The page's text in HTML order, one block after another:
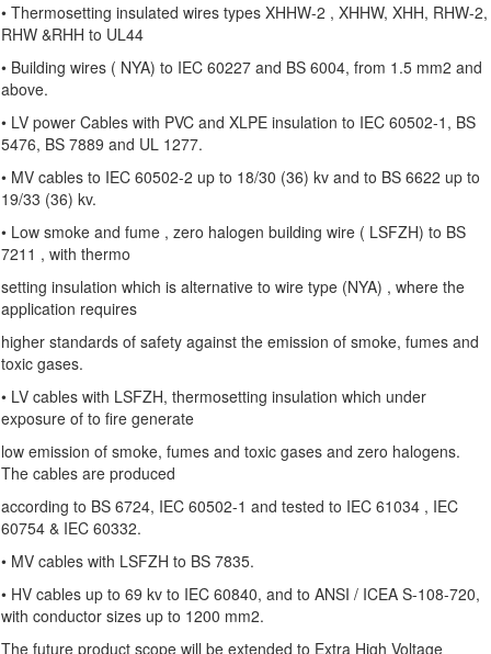
• Thermosetting insulated wires types XHHW-2 , XHHW, XHH, RHW-2,
RHW &RHH to UL44
• Building wires ( NYA) to IEC 60227 and BS 6004, from 1.5 mm2 and
above.
• LV power Cables with PVC and XLPE insulation to IEC 60502-1, BS
5476, BS 7889 and UL 1277.
• MV cables to IEC 60502-2 up to 18/30 (36) kv and to BS 6622 up to
19/33 (36) kv.
• Low smoke and fume , zero halogen building wire ( LSFZH) to BS
7211 , with thermo
setting insulation which is alternative to wire type (NYA) , where the
application requires
higher standards of safety against the emission of smoke, fumes and
toxic gases.
• LV cables with LSFZH, thermosetting insulation which under
exposure of to fire generate
low emission of smoke, fumes and toxic gases and zero halogens.
The cables are produced
according to BS 6724, IEC 60502-1 and tested to IEC 61034 , IEC
60754 & IEC 60332.
• MV cables with LSFZH to BS 7835.
• HV cables up to 69 kv to IEC 60840, and to ANSI / ICEA S-108-720,
with conductor sizes up to 1200 mm2.
The future product scope will be extended to Extra High Voltage